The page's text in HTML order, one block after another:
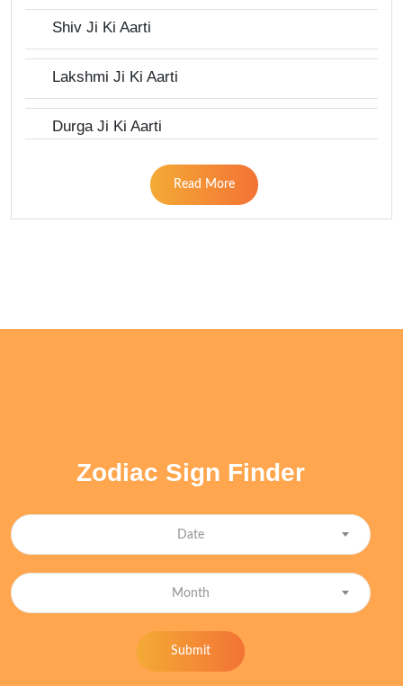
Shiv Ji Ki Aarti
Lakshmi Ji Ki Aarti
Durga Ji Ki Aarti
Read More
Zodiac Sign Finder
Date
Month
Submit